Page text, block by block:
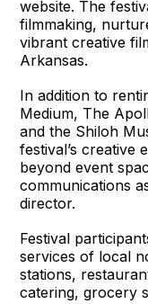
website. The
filmmaking,
vibrant creative
Arkansas.
In addition to
Medium, The
and the Shiloh
festival’s creative
beyond event
communications
director.
Festival
services of local
stations,
catering, grocery